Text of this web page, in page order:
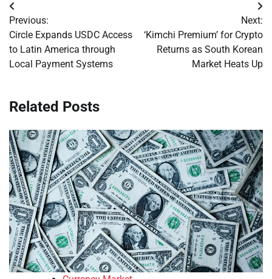
Post
navigation
Previous:
Circle Expands USDC Access
to Latin America through
Local Payment Systems
Next:
‘Kimchi Premium’ for Crypto
Returns as South Korean
Market Heats Up
Related Posts